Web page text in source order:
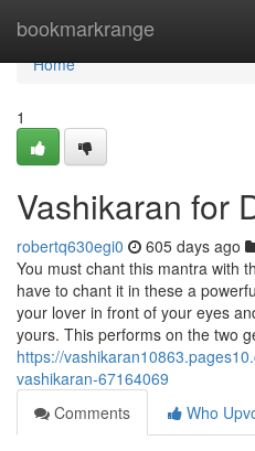
bookmarkrange
Home
Home
1
Vashikaran for
robertq630egi0 605 days ago
You must chant this mantra with
have to chant it in these a
your lover in front of your eyes
yours. This performs on the two
https://
vashikaran-67164069
Comments
Who